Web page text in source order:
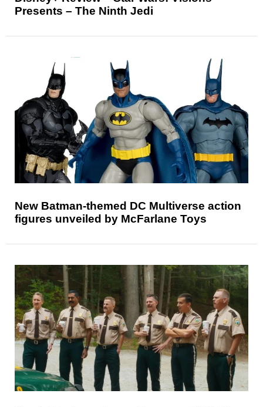
Presents – The Ninth Jedi
New Batman-themed DC Multiverse action
figures unveiled by McFarlane Toys